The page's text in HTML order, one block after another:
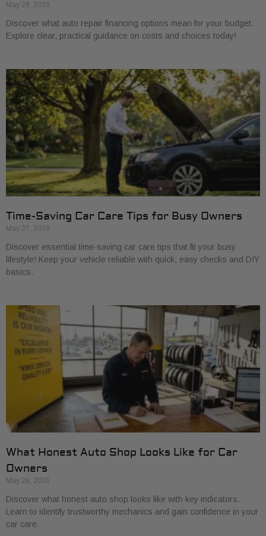
May 28, 2026
Discover what auto repair financing options mean for your budget.
Explore clear, practical guidance on costs and choices today!
Time-Saving Car Care Tips for Busy Owners
May 27, 2026
Discover essential time-saving car care tips that fit your busy
lifestyle! Keep your vehicle reliable with quick, easy checks and DIY
basics.
What Honest Auto Shop Looks Like for Car
Owners
May 26, 2026
Discover what honest auto shop looks like with key indicators.
Learn to identify trustworthy mechanics and gain confidence in your
car care.